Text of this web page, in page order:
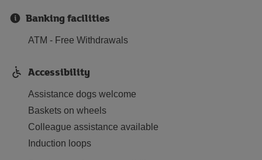
Banking facilities
ATM - Free Withdrawals
Accessibility
Assistance dogs welcome
Baskets on wheels
Colleague assistance available
Induction loops